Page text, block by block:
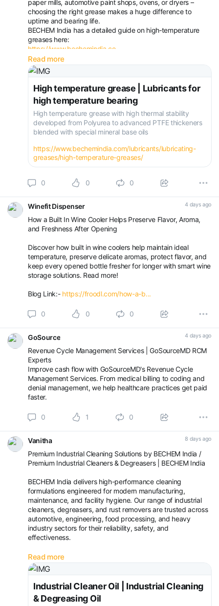
paper mills, automotive paint shops, ovens, or dryers –
choosing the right grease makes a huge difference to
uptime and bearing life.
BECHEM India has a detailed guide on high‑temperature
greases here:
https://www.bechemindia.co...
The page covers:
Different high‑temperature applications (steel, cement,
paper, automotive, ovens, dryers)
Read more
High temperature grease | Lubricants for
high temperature bearing
High temperature grease with high thermal stability
developed from Polyurea to advanced PTFE thickeners
blended with special mineral base oils
https://www.bechemindia.com/lubricants/lubricating-
greases/high-temperature-greases/
0 0 0
Winefit Dispenser 4 days ago
How a Built In Wine Cooler Helps Preserve Flavor, Aroma,
and Freshness After Opening
Discover how built in wine coolers help maintain ideal
temperature, preserve delicate aromas, protect flavor, and
keep every opened bottle fresher for longer with smart wine
storage solutions. Read more!
Blog Link:- https://froodl.com/how-a-b...
0 0 0
GoSource 4 days ago
Revenue Cycle Management Services | GoSourceMD RCM
Experts
Improve cash flow with GoSourceMD's Revenue Cycle
Management Services. From medical billing to coding and
denial management, we help healthcare practices get paid
faster.
0 1 0
Vanitha 8 days ago
Premium Industrial Cleaning Solutions by BECHEM India /
Premium Industrial Cleaners & Degreasers | BECHEM India
BECHEM India delivers high-performance cleaning
formulations engineered for modern manufacturing,
maintenance, and facility hygiene. Our range of industrial
cleaners, degreasers, and rust removers are trusted across
automotive, engineering, food processing, and heavy
industry sectors for their reliability, safety, and
effectiveness.
Industrial Cleaner & Machine Cleaner
BECHEM’s industrial cleaner portfolio tackles the toughest
contaminants—oil, grease, carbon deposits
Read more
Industrial Cleaner Oil | Industrial Cleaning
& Degreasing Oil